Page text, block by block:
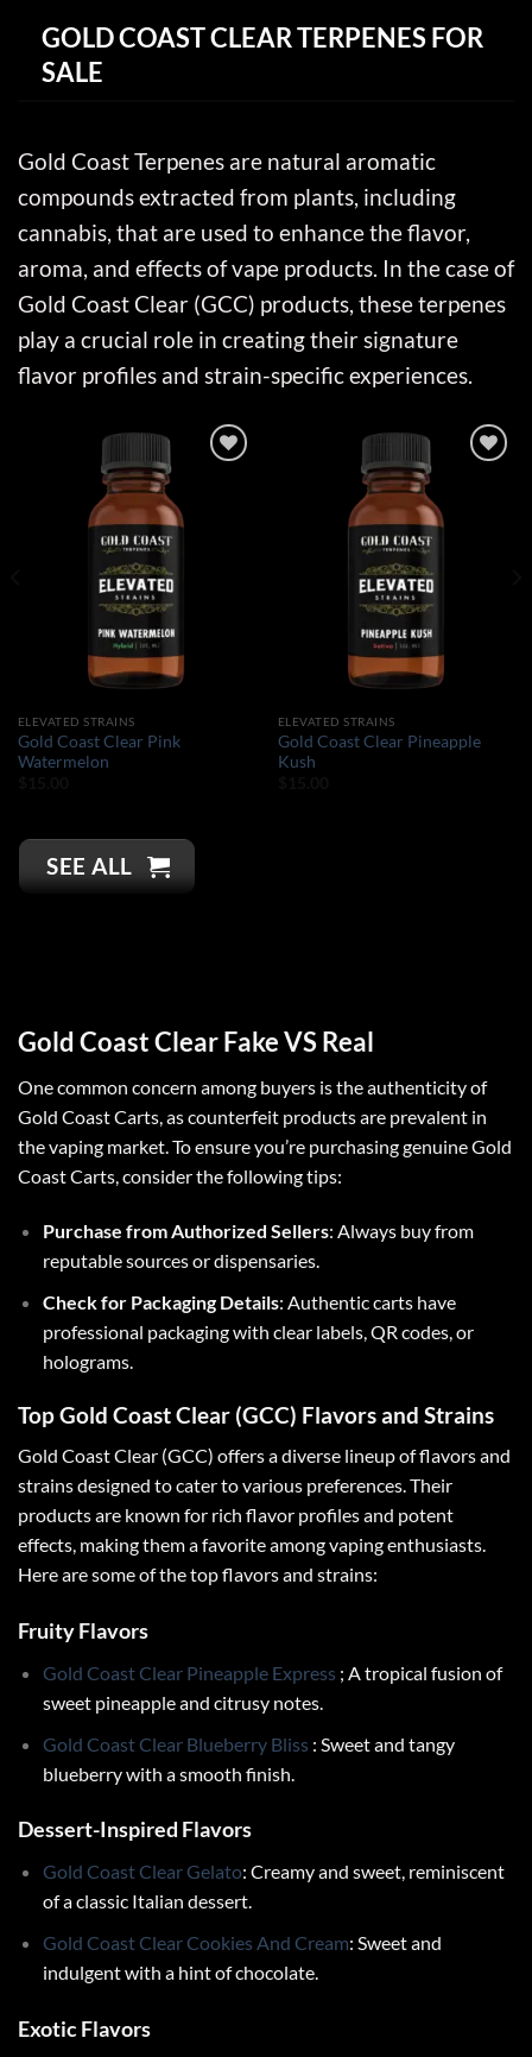
GOLD COAST CLEAR TERPENES FOR
SALE
Gold Coast Terpenes are natural aromatic
compounds extracted from plants, including
cannabis, that are used to enhance the flavor,
aroma, and effects of vape products. In the case of
Gold Coast Clear (GCC) products, these terpenes
play a crucial role in creating their signature
flavor profiles and strain-specific experiences.
Add to wishlist
ELEVATED STRAINS
Gold Coast Clear Pink
Watermelon
Add to wishlist
ELEVATED STRAINS
Gold Coast Clear Pineapple
Kush
SEE ALL
Gold Coast Clear Fake VS Real
One common concern among buyers is the authenticity of
Gold Coast Carts, as counterfeit products are prevalent in
the vaping market. To ensure you’re purchasing genuine Gold
Coast Carts, consider the following tips:
Purchase from Authorized Sellers: Always buy from
reputable sources or dispensaries.
Check for Packaging Details: Authentic carts have
professional packaging with clear labels, QR codes, or
holograms.
Top Gold Coast Clear (GCC) Flavors and Strains
Gold Coast Clear (GCC) offers a diverse lineup of flavors and
strains designed to cater to various preferences. Their
products are known for rich flavor profiles and potent
effects, making them a favorite among vaping enthusiasts.
Here are some of the top flavors and strains:
Fruity Flavors
Gold Coast Clear Pineapple Express ; A tropical fusion of
sweet pineapple and citrusy notes.
Gold Coast Clear Blueberry Bliss : Sweet and tangy
blueberry with a smooth finish.
Dessert-Inspired Flavors
Gold Coast Clear Gelato: Creamy and sweet, reminiscent
of a classic Italian dessert.
Gold Coast Clear Cookies And Cream: Sweet and
indulgent with a hint of chocolate.
Exotic Flavors